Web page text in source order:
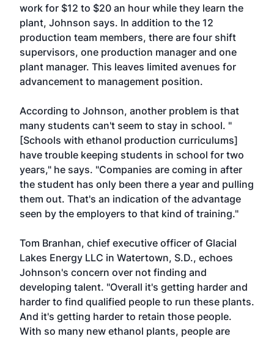
work for $12 to $20 an hour while they learn the
plant, Johnson says. In addition to the 12
production team members, there are four shift
supervisors, one production manager and one
plant manager. This leaves limited avenues for
advancement to management position.
According to Johnson, another problem is that
many students can't seem to stay in school. "
[Schools with ethanol production curriculums]
have trouble keeping students in school for two
years," he says. "Companies are coming in after
the student has only been there a year and pulling
them out. That's an indication of the advantage
seen by the employers to that kind of training."
Tom Branhan, chief executive officer of Glacial
Lakes Energy LLC in Watertown, S.D., echoes
Johnson's concern over not finding and
developing talent. "Overall it's getting harder and
harder to find qualified people to run these plants.
And it's getting harder to retain those people.
With so many new ethanol plants, people are